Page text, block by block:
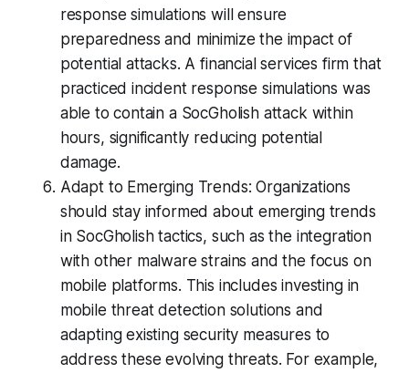
response simulations will ensure
preparedness and minimize the impact of
potential attacks. A financial services firm that
practiced incident response simulations was
able to contain a SocGholish attack within
hours, significantly reducing potential
damage.
Adapt to Emerging Trends: Organizations
should stay informed about emerging trends
in SocGholish tactics, such as the integration
with other malware strains and the focus on
mobile platforms. This includes investing in
mobile threat detection solutions and
adapting existing security measures to
address these evolving threats. For example,